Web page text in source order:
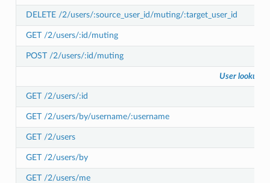
DELETE /2/users/:source_user_id/muting/:target_user_id
GET /2/users/:id/muting
POST /2/users/:id/muting
User lookup
GET /2/users/:id
GET /2/users/by/username/:username
GET /2/users
GET /2/users/by
GET /2/users/me